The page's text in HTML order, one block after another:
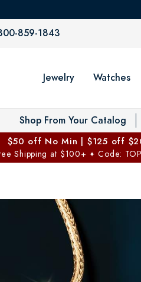
859-1843
Jewelry Watches
Shop From Your Catalog
$50 off No Min | $125 off
Shipping at $100+ ✦ Code: